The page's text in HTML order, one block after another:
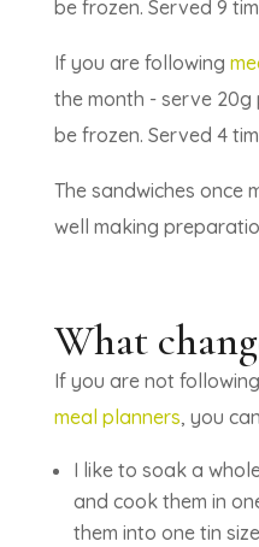
be frozen. Served 9
If you are following
the month - serve 20g
be frozen. Served 4
The sandwiches once
well making
What
If you are not
meal planners, you
I like to soak a
and cook them in
them into one tin